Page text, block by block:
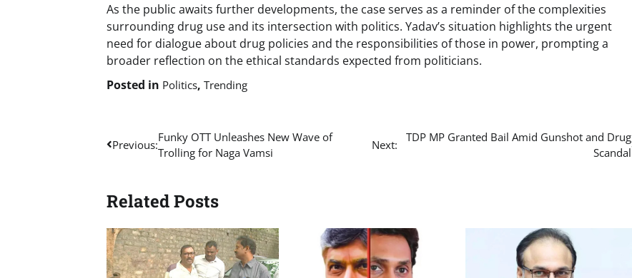
As the public awaits further developments, the case serves as a reminder of the complexities
surrounding drug use and its intersection with politics. Yadav’s situation highlights the urgent
need for dialogue about drug policies and the responsibilities of those in power, prompting a
broader reflection on the ethical standards expected from politicians.
Posted in Politics,Trending
Post
navigation
Previous:
Funky OTT Unleashes New Wave of
Trolling for Naga Vamsi
Next:
TDP MP Granted Bail Amid Gunshot and Drug
Scandal
Related Posts